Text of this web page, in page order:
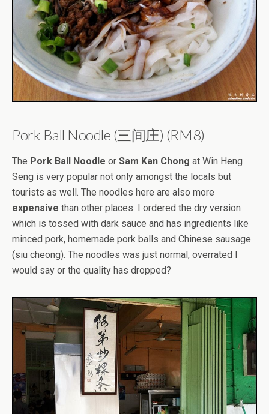
Pork Ball Noodle (三间庄) (RM8)
The Pork Ball Noodle or Sam Kan Chong at Win Heng
Seng is very popular not only amongst the locals but
tourists as well. The noodles here are also more
expensive than other places. I ordered the dry version
which is tossed with dark sauce and has ingredients like
minced pork, homemade pork balls and Chinese sausage
(siu cheong). The noodles was just normal, overrated I
would say or the quality has dropped?